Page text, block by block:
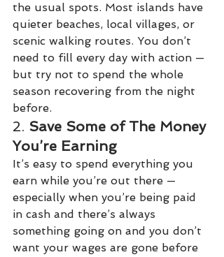
the usual spots. Most islands have
quieter beaches, local villages, or
scenic walking routes. You don’t
need to fill every day with action —
but try not to spend the whole
season recovering from the night
before.
2. Save Some of The Money
You’re Earning
It’s easy to spend everything you
earn while you’re out there —
especially when you’re being paid
in cash and there’s always
something going on and you don’t
want your wages are gone before